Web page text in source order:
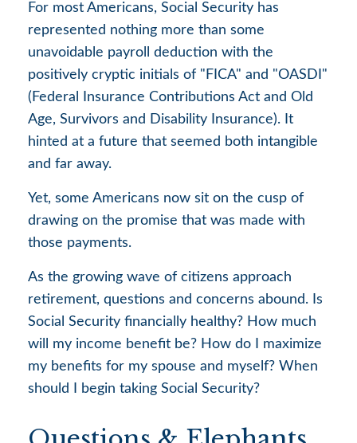
For most Americans, Social Security has
represented nothing more than some
unavoidable payroll deduction with the
positively cryptic initials of "FICA" and "OASDI"
(Federal Insurance Contributions Act and Old
Age, Survivors and Disability Insurance). It
hinted at a future that seemed both intangible
and far away.
Yet, some Americans now sit on the cusp of
drawing on the promise that was made with
those payments.
As the growing wave of citizens approach
retirement, questions and concerns abound. Is
Social Security financially healthy? How much
will my income benefit be? How do I maximize
my benefits for my spouse and myself? When
should I begin taking Social Security?